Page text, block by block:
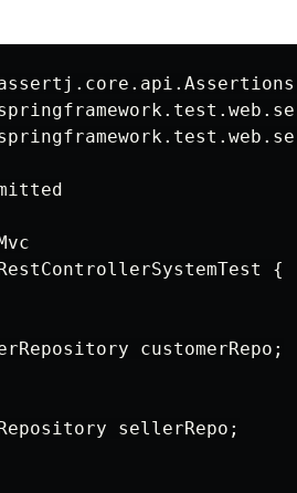
{
customerRepo;
sellerRepo;